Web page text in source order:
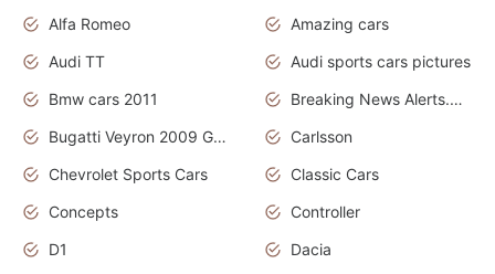
Alfa Romeo
Amazing cars
Audi TT
Audi sports cars pictures
Bmw cars 2011
Breaking News Alerts.News Real Time.News in News
Bugatti Veyron 2009 Grand Sport
Carlsson
Chevrolet Sports Cars
Classic Cars
Concepts
Controller
D1
Dacia